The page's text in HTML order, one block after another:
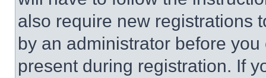
also require new registrations
by an administrator before
present during registration. If